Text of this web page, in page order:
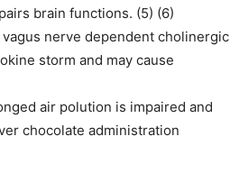
brain functions. (5) (6)
nerve dependent cholinergic
storm and may cause
air polution is impaired and
chocolate administration